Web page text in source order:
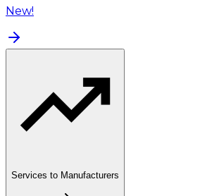
New!
Services to Manufacturers